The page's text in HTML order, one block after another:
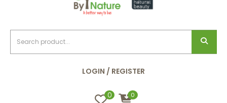
LOGIN / REGISTER
0 0